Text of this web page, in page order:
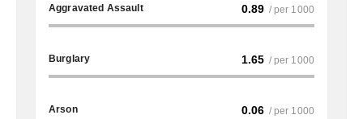
Aggravated Assault 0.89 / per 1000
Burglary 1.65 / per 1000
Arson 0.06 / per 1000